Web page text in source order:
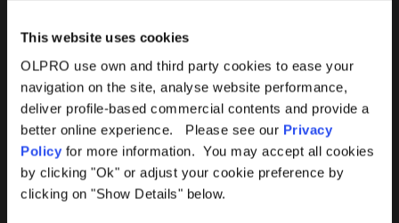
This website uses cookies
OLPRO use own and third party cookies to ease your
navigation on the site, analyse website performance,
deliver profile-based commercial contents and provide a
better online experience. Please see our Privacy
Policy for more information. You may accept all cookies
by clicking "Ok" or adjust your cookie preference by
clicking on "Show Details" below.
365 Warranty
Awning Size Calculator
Lifetime Warranty
Lifetime Warranty FAQ
Deals